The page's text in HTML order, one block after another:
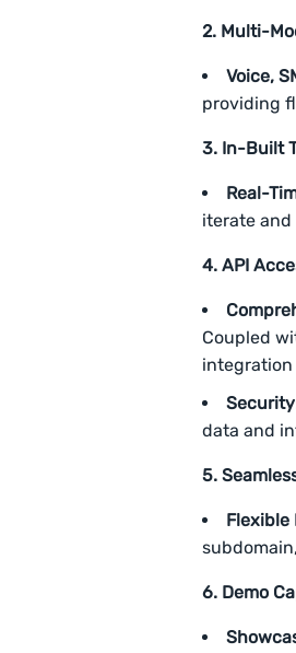
2. Multi-
Voice,
providing
3. In-Built
Real-
iterate and
4. API
Coupled
integration
Security
data and
5.
Flexible
6. Demo